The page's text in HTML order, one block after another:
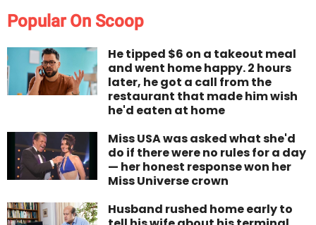
Popular On Scoop
He tipped $6 on a takeout meal
and went home happy. 2 hours
later, he got a call from the
restaurant that made him wish
he'd eaten at home
Miss USA was asked what she'd
do if there were no rules for a day
— her honest response won her
Miss Universe crown
Husband rushed home early to